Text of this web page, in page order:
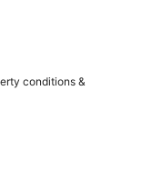
conditions &